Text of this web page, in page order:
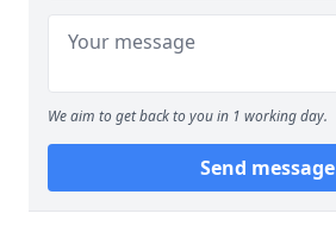
We aim to get back to you in 1 working day.
Send message